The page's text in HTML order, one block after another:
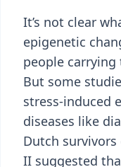
It’s not clear
epigenetic
people
But some
stress-induced
diseases like
Dutch
II suggested